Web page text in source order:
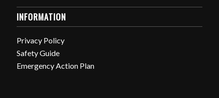
INFORMATION
Privacy Policy
Safety Guide
Emergency Action Plan